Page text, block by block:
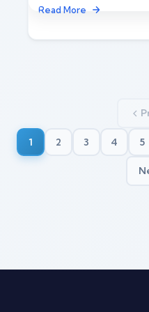
Read More
1 2 3 4 5